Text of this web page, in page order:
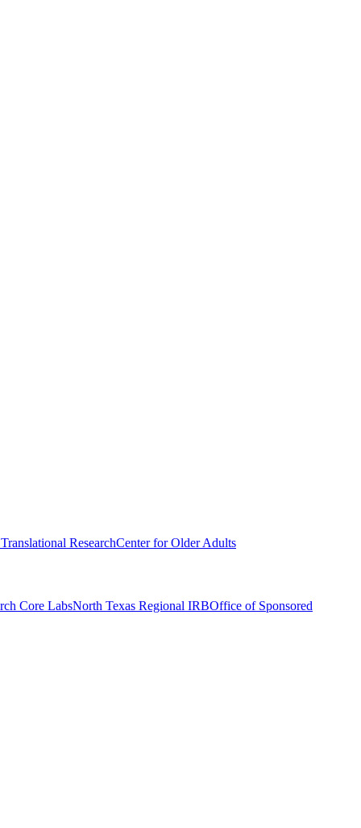
ResearchCenter for Older Adults
Core LabsNorth Texas Regional IRBOffice of Sponsored